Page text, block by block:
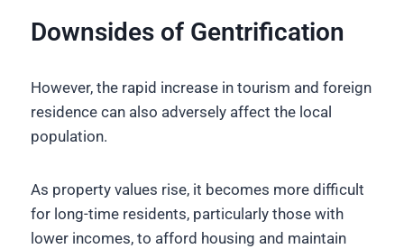
Downsides of Gentrification
However, the rapid increase in tourism and foreign
residence can also adversely affect the local
population.
As property values rise, it becomes more difficult
for long-time residents, particularly those with
lower incomes, to afford housing and maintain